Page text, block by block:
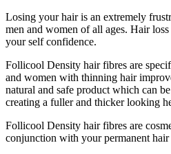
Losing your hair is an extremely
men and women of all ages. Hair
your self confidence.
Follicool Density hair fibres are
and women with thinning hair
natural and safe product which can
creating a fuller and thicker looking
Follicool Density hair fibres are
conjunction with your permanent hair